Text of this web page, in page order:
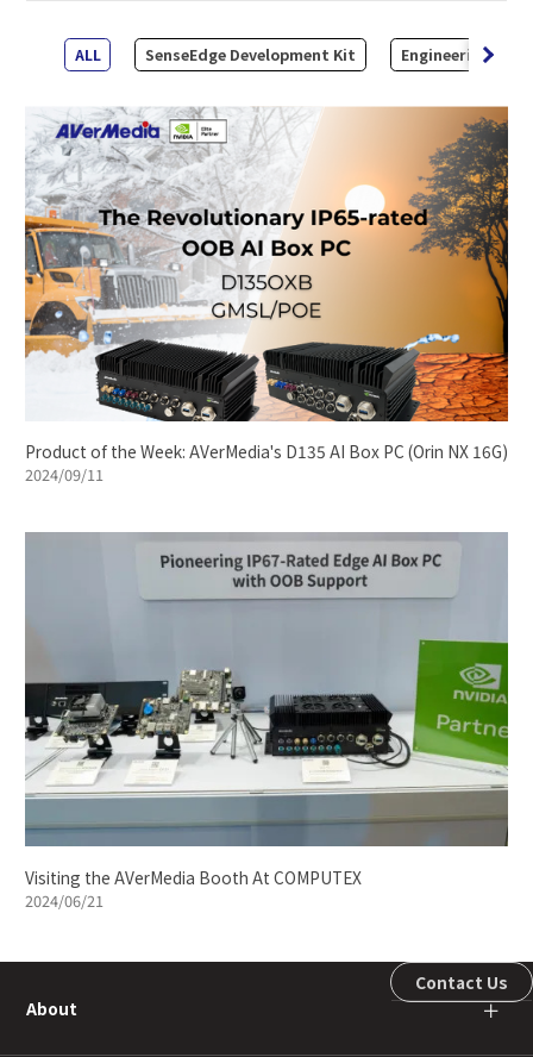
ALL SenseEdge Development Kit Engineering Kit
Product of the Week: AVerMedia's D135 AI Box PC (Orin NX 16G)
2024/09/11
Visiting the AVerMedia Booth At COMPUTEX
2024/06/21
About ＋
Contact Us